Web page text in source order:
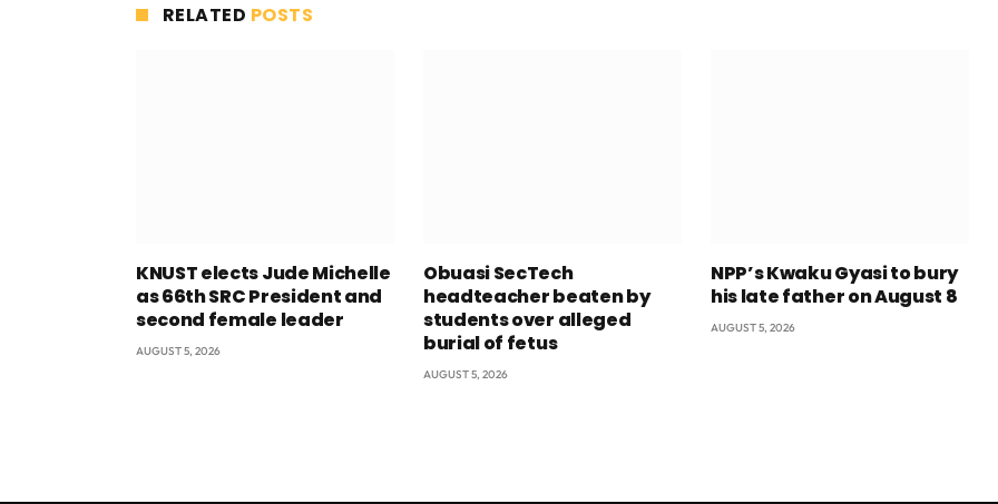
RELATED POSTS
KNUST elects Jude Michelle
as 66th SRC President and
second female leader
AUGUST 5, 2026
Obuasi SecTech
headteacher beaten by
students over alleged
burial of fetus
AUGUST 5, 2026
NPP’s Kwaku Gyasi to bury
his late father on August 8
AUGUST 5, 2026